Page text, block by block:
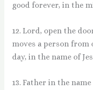
good forever, in the
12. Lord, open the
moves a person
day, in the name of
13. Father in the